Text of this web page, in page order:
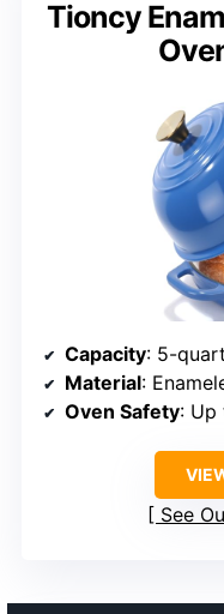
Tioncy
Capacity: 5-quart
Material:
Oven Safety: Up
See